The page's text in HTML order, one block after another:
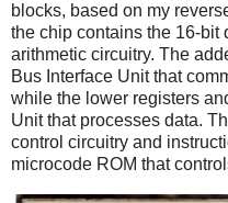
blocks, based on my
the chip contains the 16-bit
arithmetic circuitry. The
Bus Interface Unit that
while the lower registers
Unit that processes data.
control circuitry and
microcode ROM that